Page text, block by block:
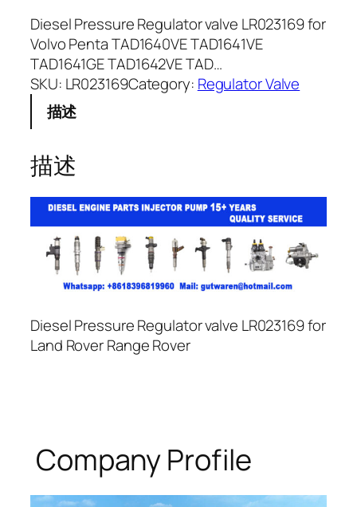
Diesel Pressure Regulator valve LR023169 for
Volvo Penta TAD1640VE TAD1641VE
TAD1641GE TAD1642VE TAD…
SKU: LR023169Category: Regulator Valve
描述
描述
Diesel Pressure Regulator valve LR023169 for
Land Rover Range Rover
Company Profile